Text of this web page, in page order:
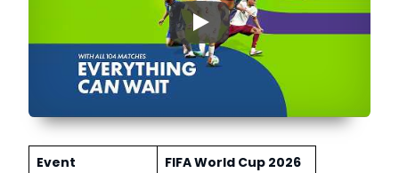
▶
Event
FIFA World Cup 2026